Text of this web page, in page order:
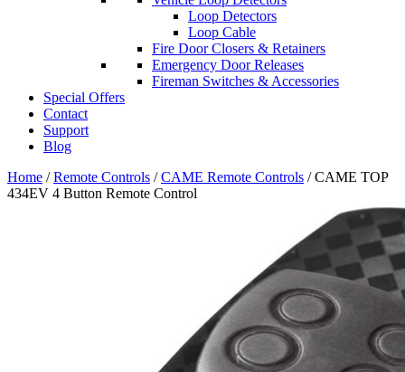
Loop Detectors
Loop Cable
Fire Door Closers & Retainers
Emergency Door Releases
Fireman Switches & Accessories
Special Offers
Contact
Support
Blog
Home /Remote Controls /CAME Remote Controls / CAME TOP
434EV 4 Button Remote Control